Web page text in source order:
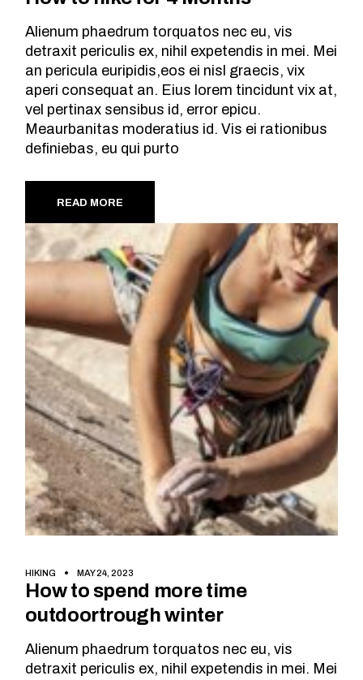
Alienum phaedrum torquatos nec eu, vis
detraxit periculis ex, nihil expetendis in mei. Mei
an pericula euripidis,eos ei nisl graecis, vix
aperi consequat an. Eius lorem tincidunt vix at,
vel pertinax sensibus id, error epicu.
Meaurbanitas moderatius id. Vis ei rationibus
definiebas, eu qui purto
READ MORE
HIKING MAY 24, 2023
How to spend more time
outdoortrough winter
Alienum phaedrum torquatos nec eu, vis
detraxit periculis ex, nihil expetendis in mei. Mei